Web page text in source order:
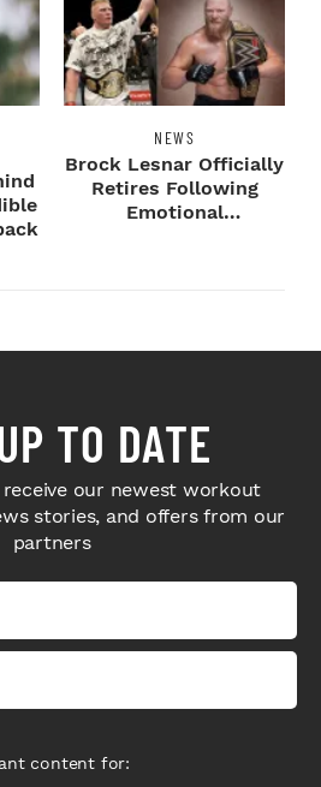
NEWS
Brock Lesnar Officially
Retires Following
Emotional
TO DATE
our newest workout
stories, and offers from our
partners
content for: